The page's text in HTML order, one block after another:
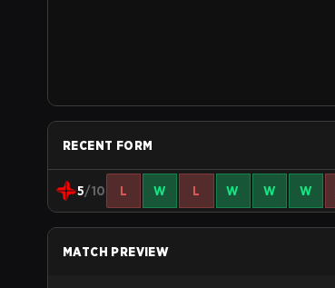
RECENT FORM
5/10 L W L W W W
MATCH PREVIEW